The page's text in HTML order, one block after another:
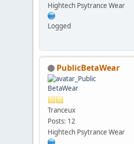
Hightech Psytrance Wear
Logged
PublicBetaWear
Tranceux
Posts: 12
Hightech Psytrance Wear